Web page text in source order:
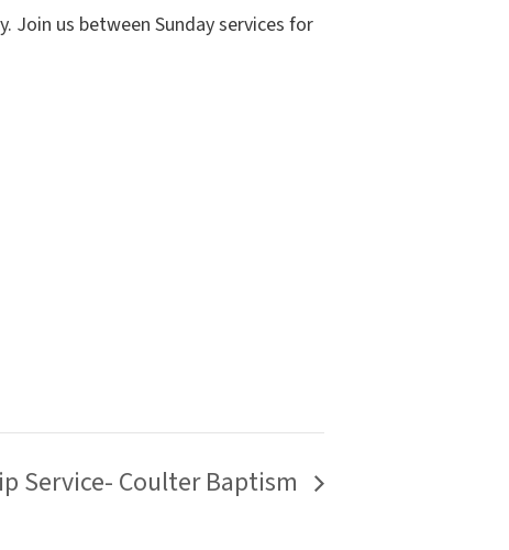
Join us between Sunday services for
Service- Coulter Baptism